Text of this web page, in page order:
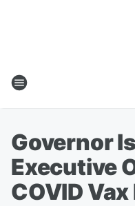
Governor
Executive
COVID